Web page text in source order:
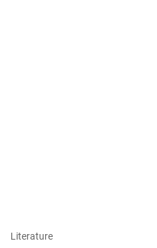
Literature